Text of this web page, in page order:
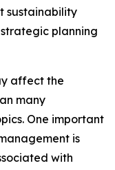
sustainability
planning
affect the
many
One important
is
with